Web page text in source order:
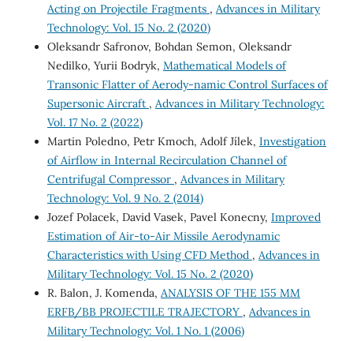
Acting on Projectile Fragments , Advances in Military
Technology: Vol. 15 No. 2 (2020)
Oleksandr Safronov, Bohdan Semon, Oleksandr
Nedilko, Yurii Bodryk, Mathematical Models of
Transonic Flatter of Aerody-namic Control Surfaces of
Supersonic Aircraft , Advances in Military Technology:
Vol. 17 No. 2 (2022)
Martin Poledno, Petr Kmoch, Adolf Jílek, Investigation
of Airflow in Internal Recirculation Channel of
Centrifugal Compressor , Advances in Military
Technology: Vol. 9 No. 2 (2014)
Jozef Polacek, David Vasek, Pavel Konecny, Improved
Estimation of Air-to-Air Missile Aerodynamic
Characteristics with Using CFD Method , Advances in
Military Technology: Vol. 15 No. 2 (2020)
R. Balon, J. Komenda, ANALYSIS OF THE 155 MM
ERFB/BB PROJECTILE TRAJECTORY , Advances in
Military Technology: Vol. 1 No. 1 (2006)